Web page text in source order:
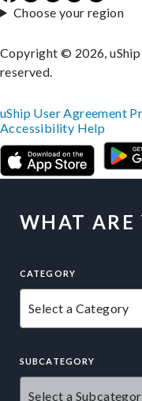
WHAT ARE
CATEGORY
SUBCATEGORY
Choose your region
Copyright © 2026,
reserved.
uShip User Agreement
Accessibility Help